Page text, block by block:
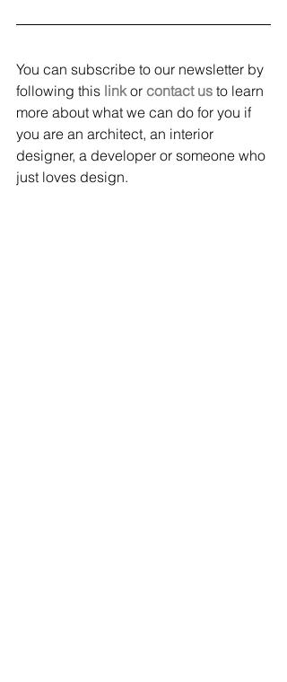
You can subscribe to our newsletter by
following this link or contact us to learn
more about what we can do for you if
you are an architect, an interior
designer, a developer or someone who
just loves design.